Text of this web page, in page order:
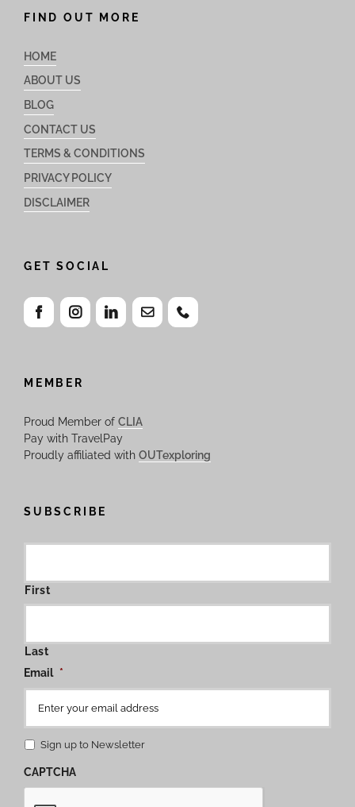
FIND OUT MORE
HOME
ABOUT US
BLOG
CONTACT US
TERMS & CONDITIONS
PRIVACY POLICY
DISCLAIMER
GET SOCIAL
MEMBER
Proud Member of CLIA
Pay with TravelPay
Proudly affiliated with OUTexploring
SUBSCRIBE
First
Last
Email *
Sign up to Newsletter
CAPTCHA